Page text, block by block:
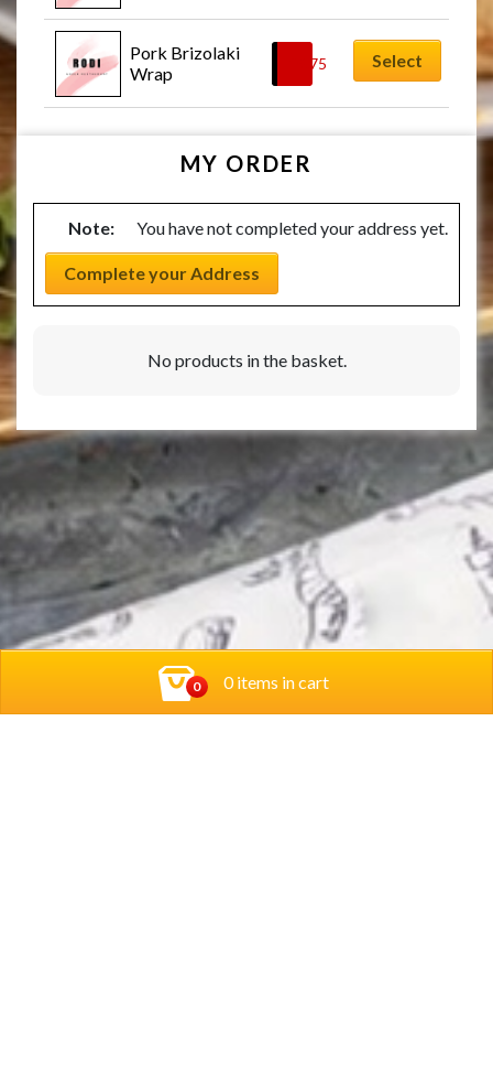
0 0 items in cart
Pork Brizolaki
Wrap
9.75 Select
MY ORDER
Note: You have not completed your address yet.
Complete your Address
No products in the basket.